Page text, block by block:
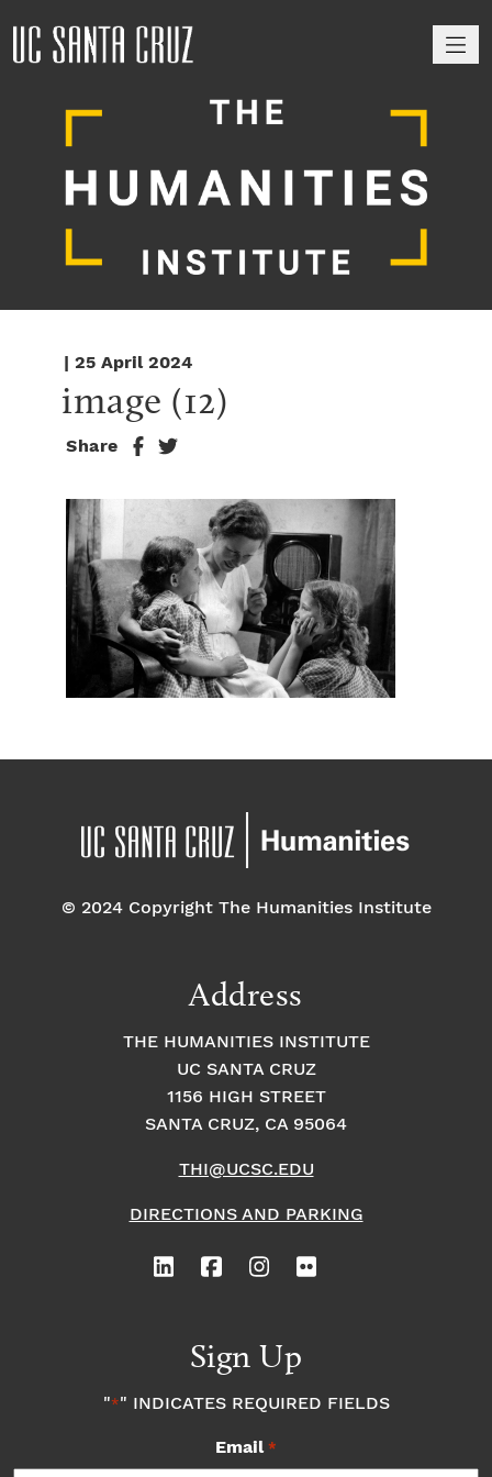
| 25 April 2024
image (12)
Share
© 2024 Copyright The Humanities Institute
Address
THE HUMANITIES INSTITUTE
UC SANTA CRUZ
1156 HIGH STREET
SANTA CRUZ, CA 95064
THI@UCSC.EDU
DIRECTIONS AND PARKING
Sign Up
"*" INDICATES REQUIRED FIELDS
Email *